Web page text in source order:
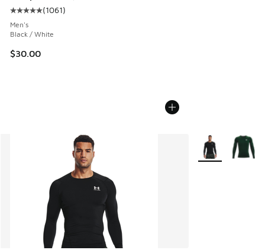
Average customer rating - [5 out of 5 stars], 1061 reviews
(1061)
Men's
Black / White
$30.00
More Colors